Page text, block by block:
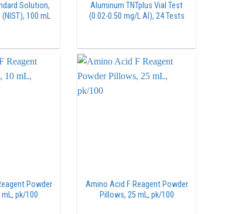
Solution,
100 mL
Aluminum TNTplus Vial Test
(0.02-0.50 mg/L Al), 24 Tests
Powder
pk/100
Amino Acid F Reagent Powder
Pillows, 25 mL, pk/100